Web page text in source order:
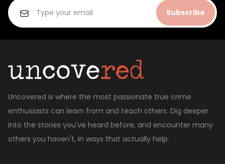
Subscribe
Uncovered is where the most passionate true crime
enthusiasts can learn from and teach others. Dig deeper
into the stories you've heard before, and encounter many
others you haven't, in ways that actually help.